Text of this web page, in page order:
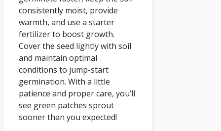
consistently moist, provide
warmth, and use a starter
fertilizer to boost growth.
Cover the seed lightly with soil
and maintain optimal
conditions to jump-start
germination. With a little
patience and proper care, you’ll
see green patches sprout
sooner than you expected!